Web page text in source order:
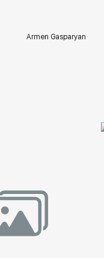
Armen Gasparyan